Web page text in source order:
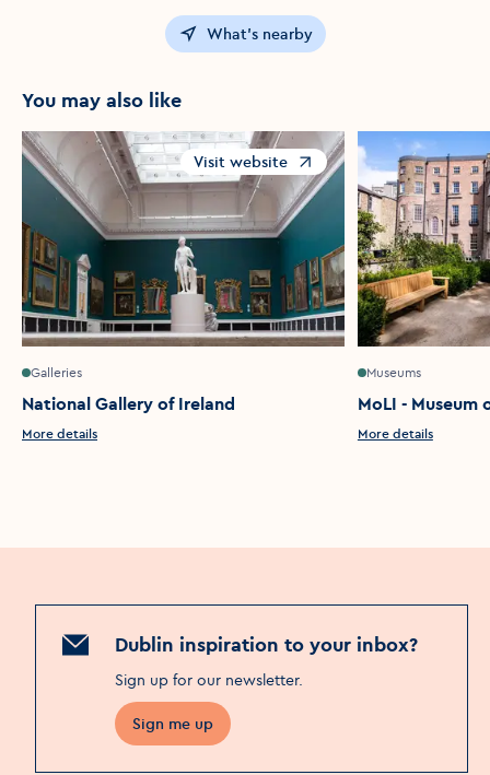
What's nearby
You may also like
Galleries
National Gallery of Ireland
More details
Visit website
Opens in a new window
Museums
MoLI -
More details
Dublin inspiration to your inbox?
Sign up for our newsletter.
Sign me up